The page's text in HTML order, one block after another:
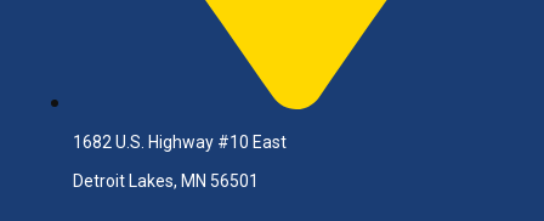
1682 U.S. Highway #10 East
Detroit Lakes, MN 56501